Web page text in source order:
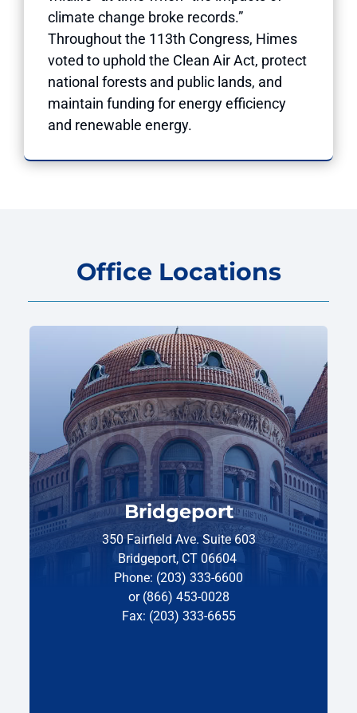
climate change broke records.”
Throughout the 113th Congress, Himes
voted to uphold the Clean Air Act, protect
national forests and public lands, and
maintain funding for energy efficiency
and renewable energy.
Office Locations
Bridgeport
350 Fairfield Ave. Suite 603
Bridgeport, CT 06604
Phone: (203) 333-6600
or (866) 453-0028
Fax: (203) 333-6655